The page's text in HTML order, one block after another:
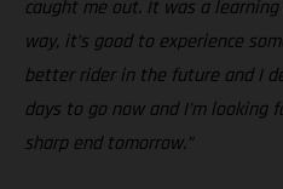
caught me out. It was a
way, it’s good to experience
better rider in the future and I
days to go now and I’m
sharp end tomorrow.”